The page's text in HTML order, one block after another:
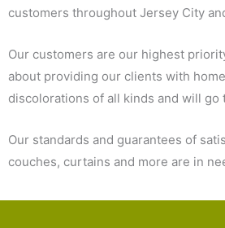
customers throughout Jersey City
Our customers are our highest
about providing our clients with
discolorations of all kinds and will
Our standards and guarantees of
couches, curtains and more are in